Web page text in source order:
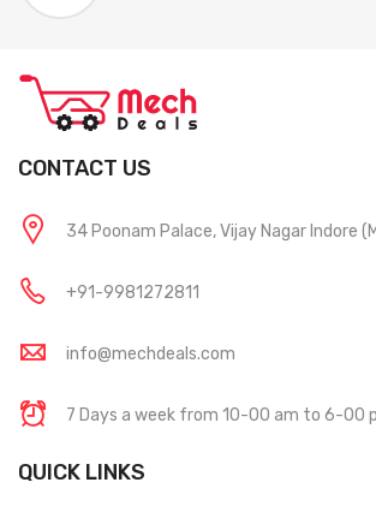
CONTACT US
34 Poonam Palace, Vijay Nagar Indore
+91-9981272811
info@mechdeals.com
7 Days a week from 10-00 am to 6-00
QUICK LINKS